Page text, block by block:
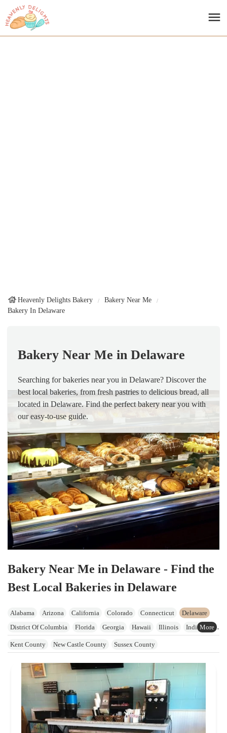
Heavenly Delights Bakery
Bakery Near Me
Bakery In Delaware
Bakery Near Me in Delaware
Searching for bakeries near you in Delaware? Discover the
best local bakeries, from fresh pastries to delicious bread, all
located in Delaware. Find the perfect bakery near you with
our easy-to-use guide.
Bakery Near Me in Delaware - Find the
Best Local Bakeries in Delaware
Alabama Arizona California Colorado Connecticut
Delaware
District Of Columbia
Florida Georgia Hawaii Illinois
Indiana
Iowa
Kansas Kentucky Maine Maryland
Michigan
Minnesota Mississippi Missouri
Nevada
New Hampshire
New Jersey New York North Carolina
Oklahoma
Oregon Pennsylvania Rhode Island
South Carolina
Texas Utah Vermont Virginia
Washington
West Virginia
Wisconsin Wyoming
Kent County New Castle County Sussex County